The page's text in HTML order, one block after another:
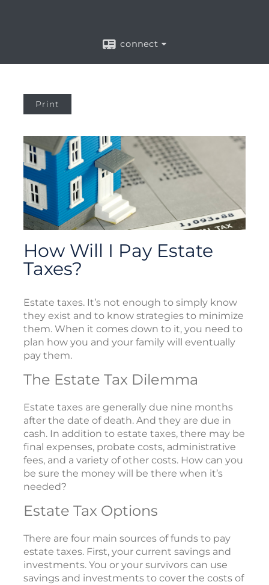
connect
Print
How Will I Pay Estate
Taxes?
Estate taxes. It’s not enough to simply know
they exist and to know strategies to minimize
them. When it comes down to it, you need to
plan how you and your family will eventually
pay them.
The Estate Tax Dilemma
Estate taxes are generally due nine months
after the date of death. And they are due in
cash. In addition to estate taxes, there may be
final expenses, probate costs, administrative
fees, and a variety of other costs. How can you
be sure the money will be there when it’s
needed?
Estate Tax Options
There are four main sources of funds to pay
estate taxes. First, your current savings and
investments. You or your survivors can use
savings and investments to cover the costs of